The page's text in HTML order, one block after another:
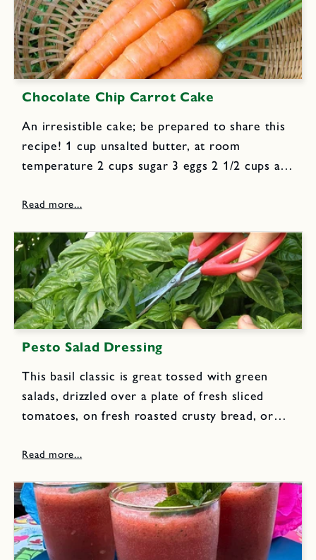
Chocolate Chip Carrot Cake
An irresistible cake; be prepared to share this
recipe! 1 cup unsalted butter, at room
temperature 2 cups sugar 3 eggs 2 1/2 cups all
1/2 tsp nutmeg 1/2 tsp allspice...
Pesto Salad Dressing
This basil classic is great tossed with green
salads, drizzled over a plate of fresh sliced
tomatoes, on fresh roasted crusty bread, or
loosely packed fresh basil leaves 1/2 cup